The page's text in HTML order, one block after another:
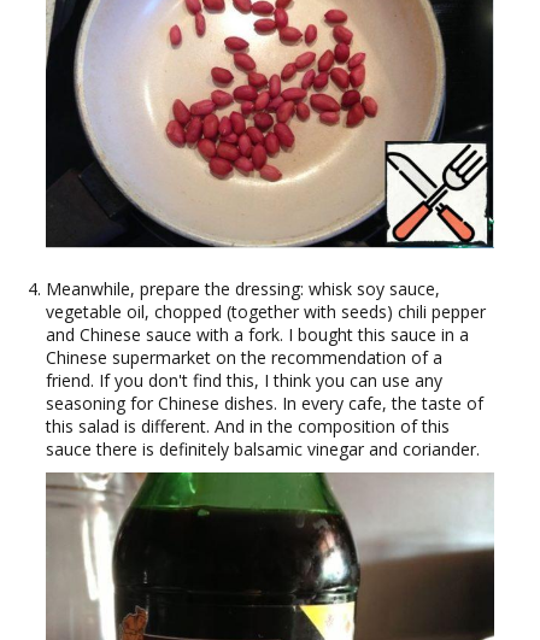
Meanwhile, prepare the dressing: whisk soy sauce,
vegetable oil, chopped (together with seeds) chili pepper
and Chinese sauce with a fork. I bought this sauce in a
Chinese supermarket on the recommendation of a
friend. If you don't find this, I think you can use any
seasoning for Chinese dishes. In every cafe, the taste of
this salad is different. And in the composition of this
sauce there is definitely balsamic vinegar and coriander.